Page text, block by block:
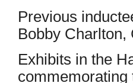
Previous
Bobby Charlton,
Exhibits in the
commemorating